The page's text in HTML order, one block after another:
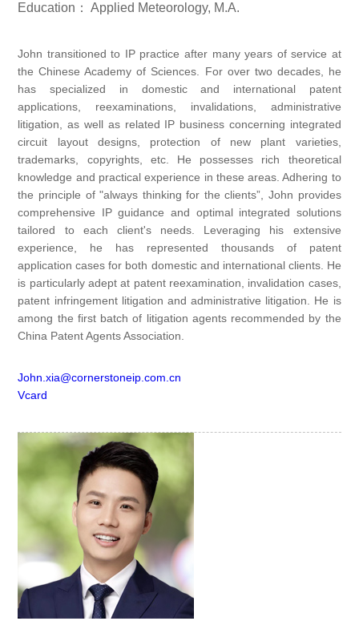
Education： Applied Meteorology, M.A.
John transitioned to IP practice after many years of service at
the Chinese Academy of Sciences. For over two decades, he
has specialized in domestic and international patent
applications, reexaminations, invalidations, administrative
litigation, as well as related IP business concerning integrated
circuit layout designs, protection of new plant varieties,
trademarks, copyrights, etc. He possesses rich theoretical
knowledge and practical experience in these areas. Adhering to
the principle of "always thinking for the clients”, John provides
comprehensive IP guidance and optimal integrated solutions
tailored to each client's needs. Leveraging his extensive
experience, he has represented thousands of patent
application cases for both domestic and international clients. He
is particularly adept at patent reexamination, invalidation cases,
patent infringement litigation and administrative litigation. He is
among the first batch of litigation agents recommended by the
China Patent Agents Association.
John.xia@cornerstoneip.com.cn
Vcard